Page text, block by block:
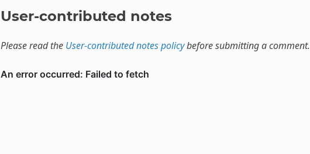
User-contributed notes
Please read the User-contributed notes policybefore submitting a comment.